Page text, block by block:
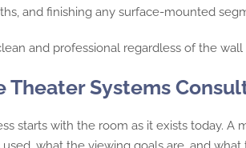
and finishing any surface-mounted
and professional regardless of the
Theater Systems
starts with the room as it exists today.